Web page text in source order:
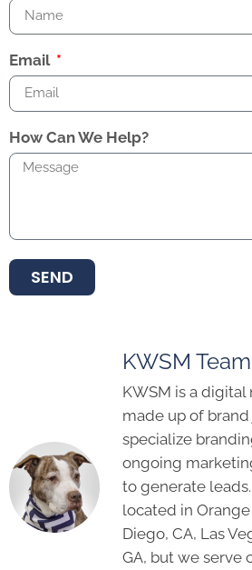
Email
How Can We Help?
SEND
KWSM Team
KWSM is a
made up of
specialize
ongoing
to generate
located in Orange
Diego, CA, Las
GA, but we serve